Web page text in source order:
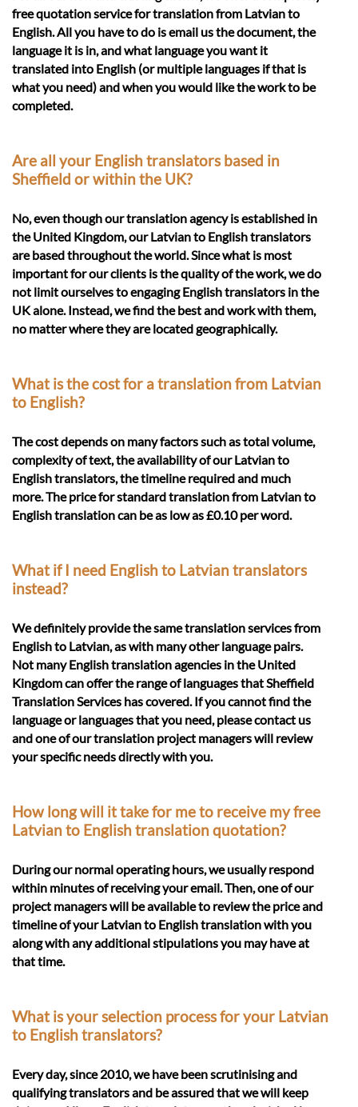
free quotation service for translation from Latvian to
English. All you have to do is email us the document, the
language it is in, and what language you want it
translated into English (or multiple languages if that is
what you need) and when you would like the work to be
completed.
Are all your English translators based in
Sheffield or within the UK?
No, even though our translation agency is established in
the United Kingdom, our Latvian to English translators
are based throughout the world. Since what is most
important for our clients is the quality of the work, we do
not limit ourselves to engaging English translators in the
UK alone. Instead, we find the best and work with them,
no matter where they are located geographically.
What is the cost for a translation from Latvian
to English?
The cost depends on many factors such as total volume,
complexity of text, the availability of our Latvian to
English translators, the timeline required and much
more. The price for standard translation from Latvian to
English translation can be as low as £0.10 per word.
What if I need English to Latvian translators
instead?
We definitely provide the same translation services from
English to Latvian, as with many other language pairs.
Not many English translation agencies in the United
Kingdom can offer the range of languages that Sheffield
Translation Services has covered. If you cannot find the
language or languages that you need, please contact us
and one of our translation project managers will review
your specific needs directly with you.
How long will it take for me to receive my free
Latvian to English translation quotation?
During our normal operating hours, we usually respond
within minutes of receiving your email. Then, one of our
project managers will be available to review the price and
timeline of your Latvian to English translation with you
along with any additional stipulations you may have at
that time.
What is your selection process for your Latvian
to English translators?
Every day, since 2010, we have been scrutinising and
qualifying translators and be assured that we will keep